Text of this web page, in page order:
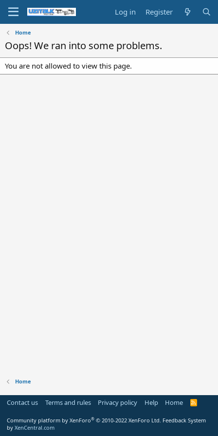
Log in Register
Home
Oops! We ran into some problems.
You are not allowed to view this page.
Home
Contact us Terms and rules Privacy policy Help Home
R
Community platform by XenForo® © 2010-2022 XenForo Ltd. Feedback System
by XenCentral.com